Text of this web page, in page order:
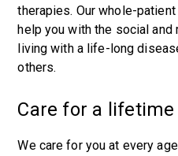
therapies. Our whole-
help you with the social
living with a life-long
others.
Care for a lifetime
We care for you at every